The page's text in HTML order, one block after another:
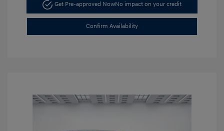
Get Pre-approved NowNo impact on your credit
Confirm Availability